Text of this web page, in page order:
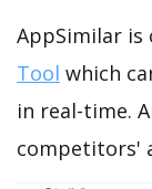
AppSimilar is
Tool which
in real-time.
competitors'